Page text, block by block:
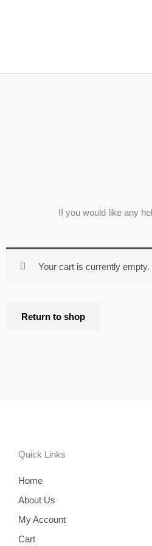
If you would like any
Your cart is currently empty.
Return to shop
Quick Links
Home
About Us
My Account
Cart